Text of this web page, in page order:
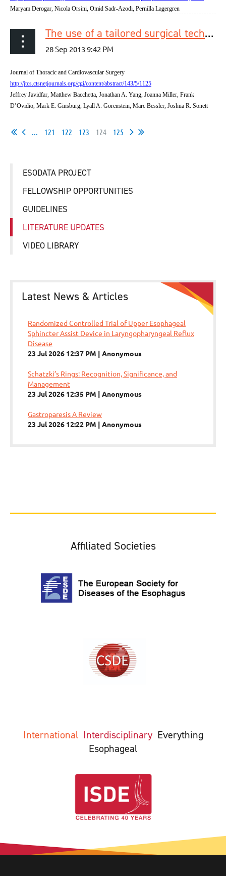
Maryam Derogar, Nicola Orsini, Omid Sadr-Azodi, Pernilla Lagergren
The use of a tailored surgical technique for minimally invasive esophagectomy
Journal of Thoracic and Cardiovascular Surgery
http://jtcs.ctsnetjournals.org/cgi/content/abstract/143/5/1125
Jeffrey Javidfar, Matthew Bacchetta, Jonathan A. Yang, Joanna Miller, Frank
D’Ovidio, Mark E. Ginsburg, Lyall A. Gorenstein, Marc Bessler, Joshua R. Sonett
121 122 123 124 125
ESODATA PROJECT
FELLOWSHIP OPPORTUNITIES
GUIDELINES
LITERATURE UPDATES
VIDEO LIBRARY
Latest News & Articles
Randomized Controlled Trial of Upper Esophageal
Sphincter Assist Device in Laryngopharyngeal Reflux
Disease
23 Jul 2026 12:37 PM
Anonymous
Schatzki’s Rings: Recognition, Significance, and
Management
23 Jul 2026 12:35 PM
Anonymous
Gastroparesis A Review
23 Jul 2026 12:22 PM
Anonymous
Affiliated Societies
International Interdisciplinary Everything
Esophageal